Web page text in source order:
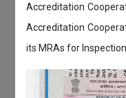
Accreditation
Accreditation
its MRAs for Inspection.